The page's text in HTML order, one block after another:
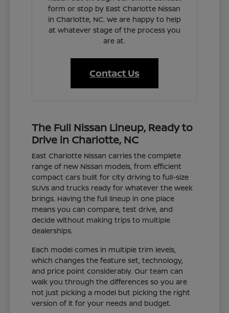
form or stop by East Charlotte Nissan
in Charlotte, NC. We are happy to help
at whatever stage of the process you
are at.
Contact Us
The Full Nissan Lineup, Ready to
Drive in Charlotte, NC
East Charlotte Nissan carries the complete
range of new Nissan models, from efficient
compact cars built for city driving to full-size
SUVs and trucks ready for whatever the week
brings. Having the full lineup in one place
means you can compare, test drive, and
decide without making trips to multiple
dealerships.
Each model comes in multiple trim levels,
which changes the feature set, technology,
and price point considerably. Our team can
walk you through the differences so you are
not just picking a model but picking the right
version of it for your needs and budget.